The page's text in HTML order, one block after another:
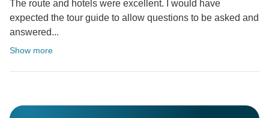
The route and hotels were excellent. I would have
expected the tour guide to allow questions to be asked and
answered...
Show more